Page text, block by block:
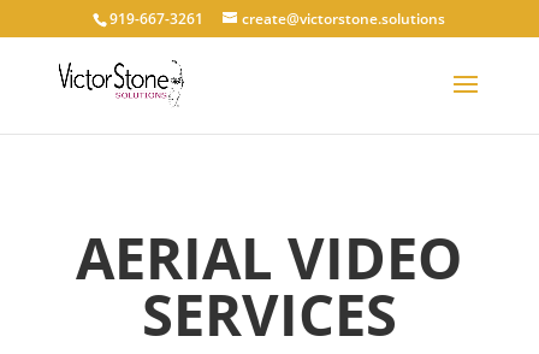
919-667-3261 create@victorstone.solutions
AERIAL VIDEO
SERVICES